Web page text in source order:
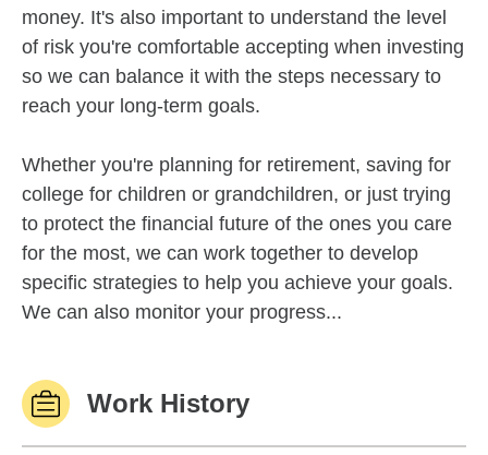
money. It's also important to understand the level
of risk you're comfortable accepting when investing
so we can balance it with the steps necessary to
reach your long-term goals.
Whether you're planning for retirement, saving for
college for children or grandchildren, or just trying
to protect the financial future of the ones you care
for the most, we can work together to develop
specific strategies to help you achieve your goals.
We can also monitor your progress...
Work History